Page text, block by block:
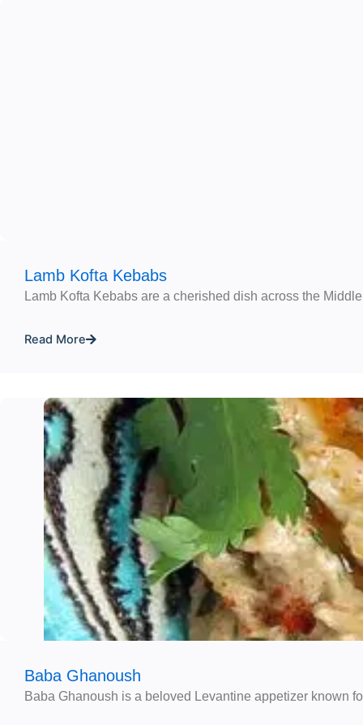
Lamb Kofta Kebabs
Lamb Kofta Kebabs are a cherished dish across the Middle
Read More
Baba Ghanoush
Baba Ghanoush is a beloved Levantine appetizer known